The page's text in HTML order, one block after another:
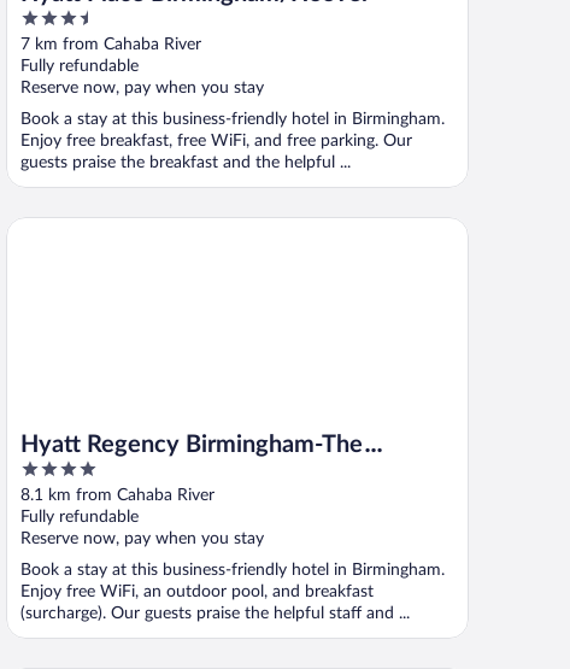
3.5
out
of
5
7 km from Cahaba River
Fully refundable
Reserve now, pay when you stay
Book a stay at this business-friendly hotel in Birmingham.
Enjoy free breakfast, free WiFi, and free parking. Our
guests praise the breakfast and the helpful ...
Hyatt Regency Birmingham-The
Wynfrey Hotel
4
out
of
5
8.1 km from Cahaba River
Fully refundable
Reserve now, pay when you stay
Book a stay at this business-friendly hotel in Birmingham.
Enjoy free WiFi, an outdoor pool, and breakfast
(surcharge). Our guests praise the helpful staff and ...
Hyatt Regency Birmingham-The Wynfrey Hotel